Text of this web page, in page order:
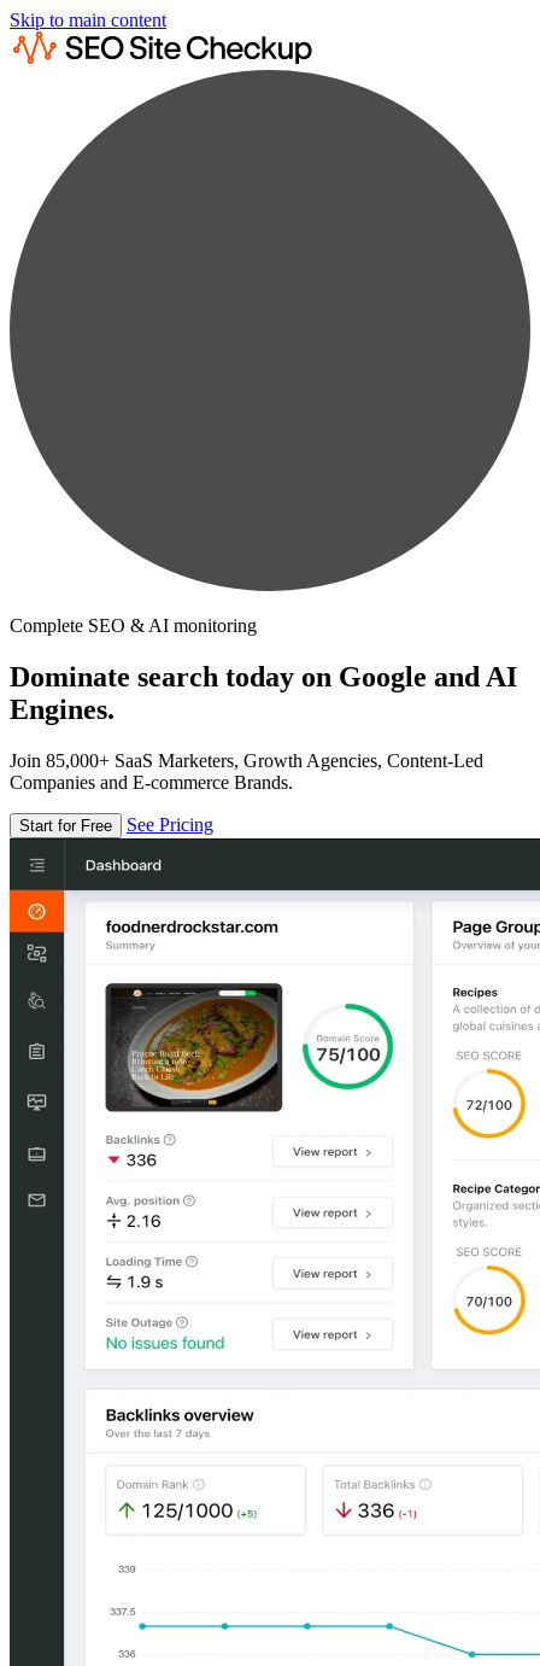
Skip to main content
Complete SEO & AI monitoring
Dominate search today on Google and AI
Engines.
Join 85,000+ SaaS Marketers, Growth Agencies, Content-Led
Companies and E-commerce Brands.
Start for Free See Pricing